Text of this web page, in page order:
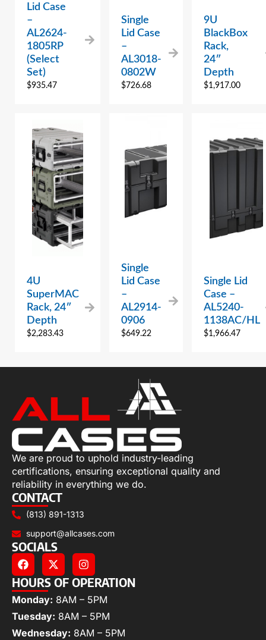
Lid Case
–
AL2624-
1805RP
(Select
Set)
$935.47
Single
Lid Case
–
AL3018-
0802W
$726.68
9U
BlackBox
Rack,
24″
Depth
$1,917.00
4U
SuperMAC
Rack, 24″
Depth
$2,283.43
Single
Lid Case
–
AL2914-
0906
$649.22
Single Lid
Case –
AL5240-
1138AC/HL
$1,966.47
We are proud to uphold industry-leading
certifications, ensuring exceptional quality and
reliability in everything we do.
CONTACT
(813) 891-1313
support@allcases.com
SOCIALS
HOURS OF OPERATION
Monday: 8AM – 5PM
Tuesday: 8AM – 5PM
Wednesday: 8AM – 5PM